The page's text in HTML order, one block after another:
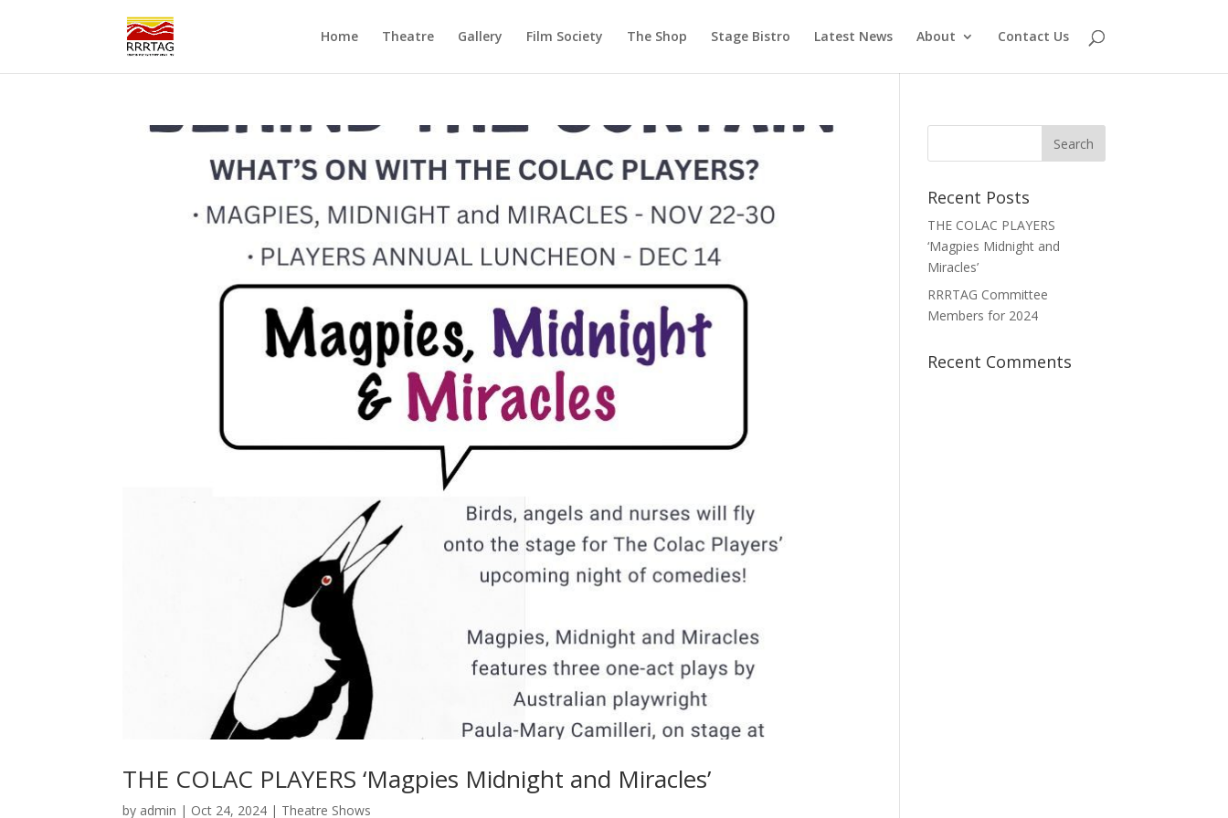
Home Theatre Gallery Film Society The Shop Stage Bistro Latest News About Contact Us
THE COLAC PLAYERS ‘Magpies Midnight and Miracles’
by admin | Oct 24, 2024 | Theatre Shows
Recent Posts
THE COLAC PLAYERS
‘Magpies Midnight and
Miracles’
RRRTAG Committee
Members for 2024
Recent Comments